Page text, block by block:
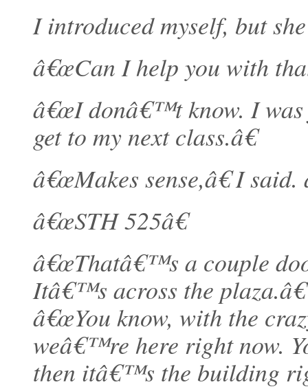
I introduced myself, but
â€œCan I help you with
â€œI donâ€™t know. I
get to my next class.â€
â€œMakes sense,â€ I
â€œSTH 525â€
â€œThatâ€™s a couple
Itâ€™s across the
â€œYou know, with the
weâ€™re here right now.
then itâ€™s the building